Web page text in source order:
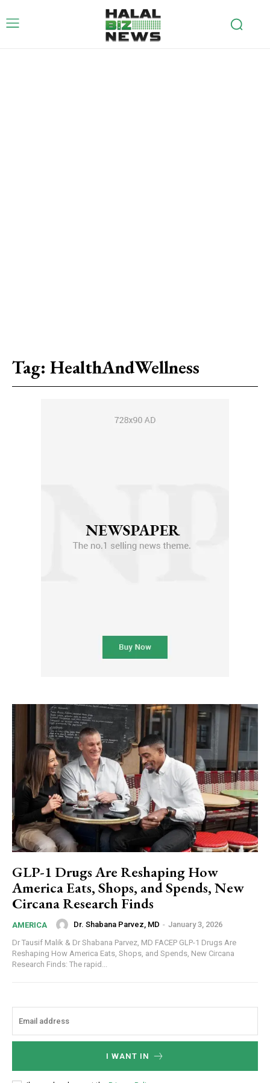
Tag: HealthAndWellness
GLP-1 Drugs Are Reshaping How
America Eats, Shops, and Spends, New
Circana Research Finds
AMERICA Dr. Shabana Parvez, MD - January 3, 2026
Dr Tausif Malik & Dr Shabana Parvez, MD FACEP GLP-1 Drugs Are
Reshaping How America Eats, Shops, and Spends, New Circana
Research Finds: The rapid...
I WANT IN